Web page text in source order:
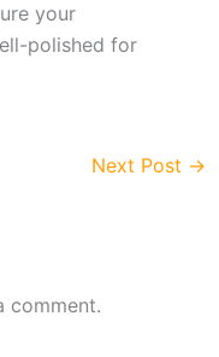
your
polished for
Next Post →